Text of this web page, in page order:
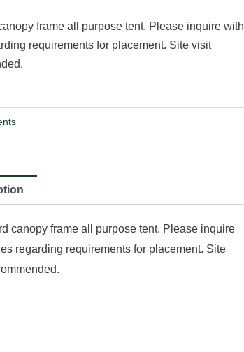
frame all purpose tent. Please inquire with
requirements for placement. Site visit
canopy frame all purpose tent. Please inquire
regarding requirements for placement. Site